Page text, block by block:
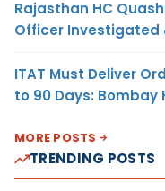
Rajasthan HC
Officer Investigated
ITAT Must Deliver
to 90 Days: Bombay
MORE POSTS
TRENDING POSTS